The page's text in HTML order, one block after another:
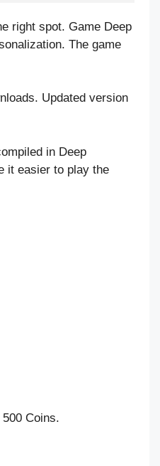
right spot. Game Deep
The game
Updated version
in Deep
it easier to play the
Coins.